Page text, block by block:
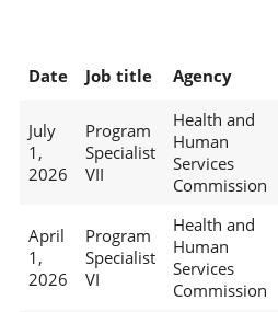
Date Job title Agency
July
1,
2026
Program
Specialist
VII
Health and
Human
Services
Commission
April
1,
2026
Program
Specialist
VI
Health and
Human
Services
Commission